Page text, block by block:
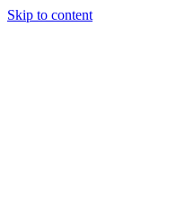
Skip to content